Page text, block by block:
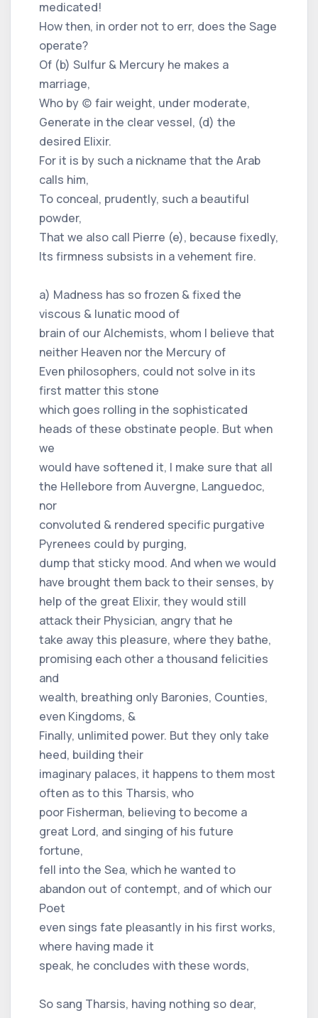
medicated!
How then, in order not to err, does the Sage
operate?
Of (b) Sulfur & Mercury he makes a
marriage,
Who by (c) fair weight, under moderate,
Generate in the clear vessel, (d) the
desired Elixir.
For it is by such a nickname that the Arab
calls him,
To conceal, prudently, such a beautiful
powder,
That we also call Pierre (e), because fixedly,
Its firmness subsists in a vehement fire.
a) Madness has so frozen & fixed the
viscous & lunatic mood of
brain of our Alchemists, whom I believe that
neither Heaven nor the Mercury of
Even philosophers, could not solve in its
first matter this stone
which goes rolling in the sophisticated
heads of these obstinate people. But when
we
would have softened it, I make sure that all
the Hellebore from Auvergne, Languedoc,
nor
convoluted & rendered specific purgative
Pyrenees could by purging,
dump that sticky mood. And when we would
have brought them back to their senses, by
help of the great Elixir, they would still
attack their Physician, angry that he
take away this pleasure, where they bathe,
promising each other a thousand felicities
and
wealth, breathing only Baronies, Counties,
even Kingdoms, &
Finally, unlimited power. But they only take
heed, building their
imaginary palaces, it happens to them most
often as to this Tharsis, who
poor Fisherman, believing to become a
great Lord, and singing of his future
fortune,
fell into the Sea, which he wanted to
abandon out of contempt, and of which our
Poet
even sings fate pleasantly in his first works,
where having made it
speak, he concludes with these words,
So sang Tharsis, having nothing so dear,